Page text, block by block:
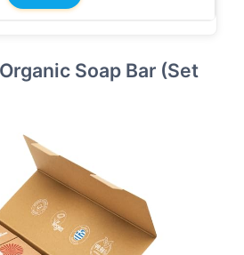
Soap Bar (Set